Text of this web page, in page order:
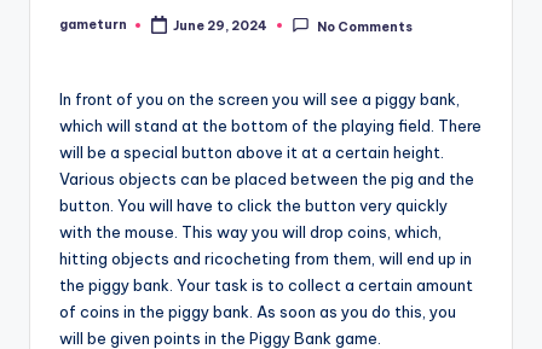
Posted
gameturn June 29, 2024 No Comments
In front of you on the screen you will see a piggy bank,
which will stand at the bottom of the playing field. There
will be a special button above it at a certain height.
Various objects can be placed between the pig and the
button. You will have to click the button very quickly
with the mouse. This way you will drop coins, which,
hitting objects and ricocheting from them, will end up in
the piggy bank. Your task is to collect a certain amount
of coins in the piggy bank. As soon as you do this, you
will be given points in the Piggy Bank game.